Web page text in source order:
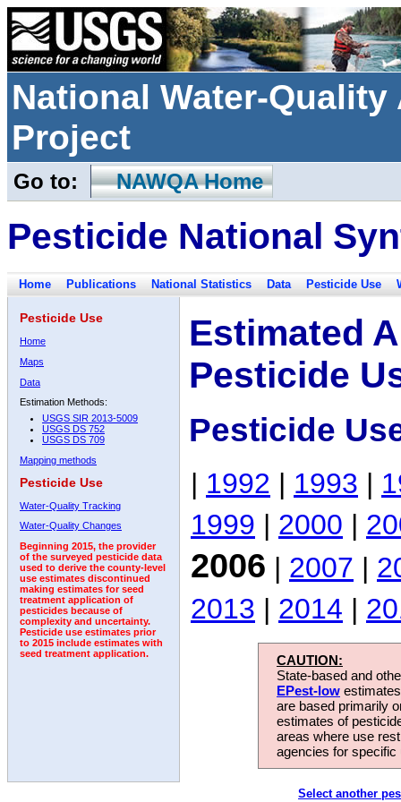
National Water-
Project
Go to: NAWQA Home
Pesticide National
Home Publications National Statistics Data Pesticide Use
Pesticide Use
Home
Maps
Data
Estimation Methods:
USGS SIR 2013-5009
USGS DS 752
USGS DS 709
Mapping methods
Pesticide Use
Water-Quality Tracking
Water-Quality Changes
Beginning 2015, the provider
of the surveyed pesticide data
used to derive the county-level
use estimates discontinued
making estimates for seed
treatment application of
pesticides because of
complexity and uncertainty.
Pesticide use estimates prior
to 2015 include estimates with
seed treatment application.
Estimated
Pesticide
Pesticide
| 1992 | 1993 |
1999 | 2000 |
2006 | 2007 |
2013 | 2014 |
CAUTION:
State-based and
EPest-low
are based primarily
estimates of
areas where use
agencies for
Select another